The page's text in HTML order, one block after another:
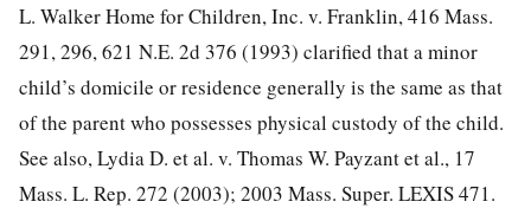
L. Walker Home for Children, Inc. v. Franklin, 416 Mass.
291, 296, 621 N.E. 2d 376 (1993) clarified that a minor
child’s domicile or residence generally is the same as that
of the parent who possesses physical custody of the child.
See also, Lydia D. et al. v. Thomas W. Payzant et al., 17
Mass. L. Rep. 272 (2003); 2003 Mass. Super. LEXIS 471.